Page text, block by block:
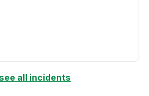
all incidents